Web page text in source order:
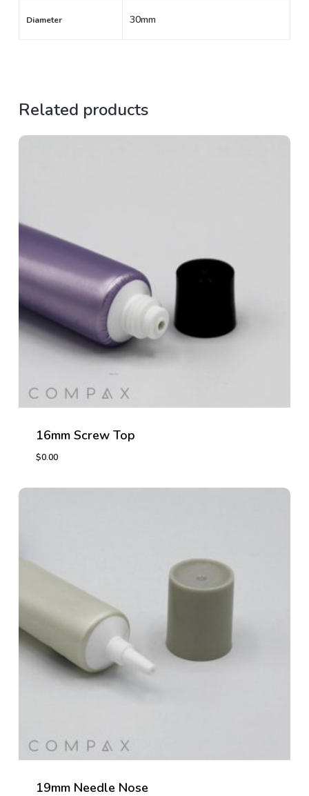
Diameter 30mm
Related products
16mm Screw Top
$0.00
19mm Needle Nose